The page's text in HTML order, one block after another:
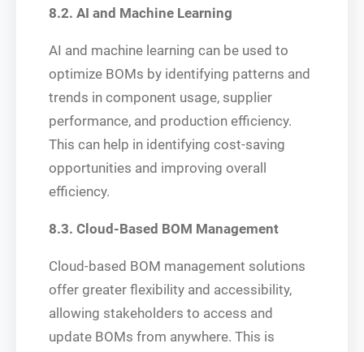
8.2. AI and Machine Learning
AI and machine learning can be used to
optimize BOMs by identifying patterns and
trends in component usage, supplier
performance, and production efficiency.
This can help in identifying cost-saving
opportunities and improving overall
efficiency.
8.3. Cloud-Based BOM Management
Cloud-based BOM management solutions
offer greater flexibility and accessibility,
allowing stakeholders to access and
update BOMs from anywhere. This is